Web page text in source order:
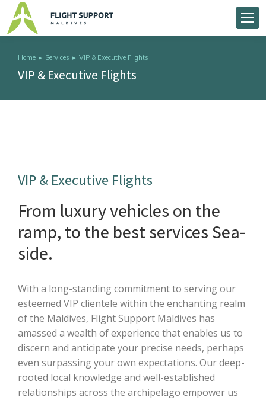
You are here:
Home Services VIP & Executive Flights
VIP & Executive Flights
VIP & Executive Flights
From luxury vehicles on the
ramp, to the best services Sea-
side.
With a long-standing commitment to serving our
esteemed VIP clientele within the enchanting realm
of the Maldives, Flight Support Maldives has
amassed a wealth of experience that enables us to
discern and anticipate your precise needs, perhaps
even surpassing your own expectations. Our deep-
rooted local knowledge and well-established
relationships across the archipelago empower us